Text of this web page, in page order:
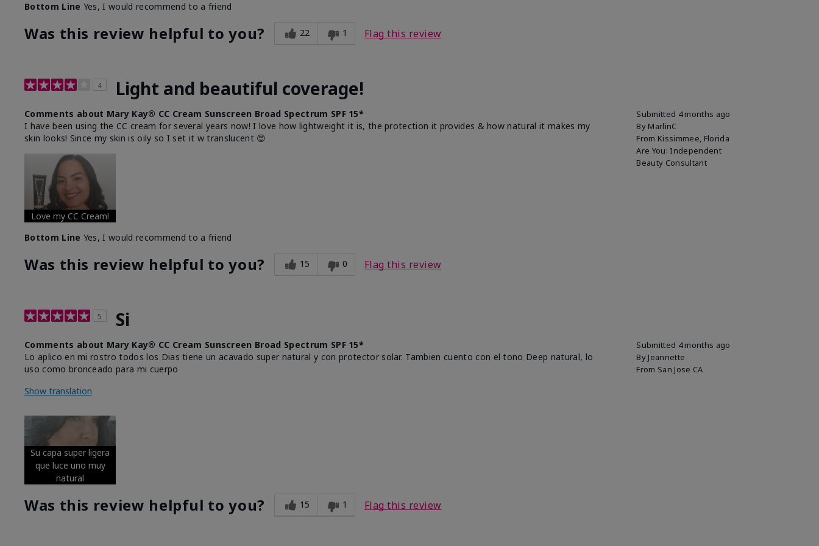
Bottom Line Yes, I would recommend to a friend
Was this review helpful to you? 22 1 Flag this review
4 Light and beautiful coverage!
Submitted 4 months ago
By MarlinC
From Kissimmee, Florida
Are You: Independent
Beauty Consultant
Comments about Mary Kay® CC Cream Sunscreen Broad Spectrum SPF 15*
I have been using the CC cream for several years now! I love how lightweight it is, the protection it provides & how natural it makes my
skin looks! Since my skin is oily so I set it w translucent 😍
Love my CC Cream!
Bottom Line Yes, I would recommend to a friend
Was this review helpful to you? 15 0 Flag this review
5 Si
Submitted 4 months ago
By Jeannette
From San Jose CA
Comments about Mary Kay® CC Cream Sunscreen Broad Spectrum SPF 15*
Lo aplico en mi rostro todos los Dias tiene un acavado super natural y con protector solar. Tambien cuento con el tono Deep natural, lo
uso como bronceado para mi cuerpo
Show translation
Su capa super ligera
que luce uno muy
natural
Was this review helpful to you? 15 1 Flag this review